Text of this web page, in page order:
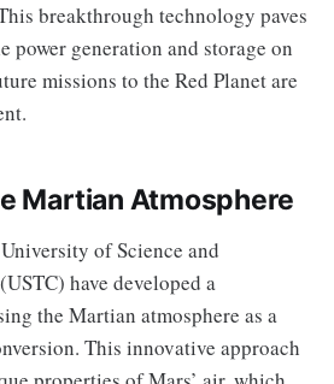
breakthrough technology paves
power generation and storage on
missions to the Red Planet are
Martian Atmosphere
of Science and
have developed a
the Martian atmosphere as a
This innovative approach